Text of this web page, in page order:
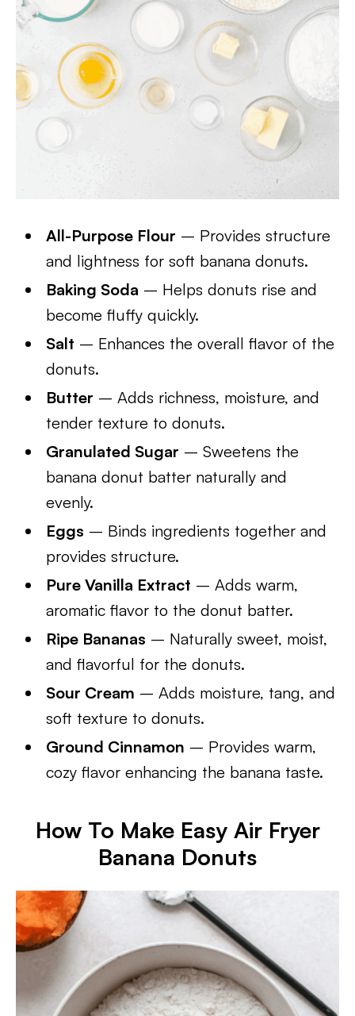
All-Purpose Flour – Provides structure
and lightness for soft banana donuts.
Baking Soda – Helps donuts rise and
become fluffy quickly.
Salt – Enhances the overall flavor of the
donuts.
Butter – Adds richness, moisture, and
tender texture to donuts.
Granulated Sugar – Sweetens the
banana donut batter naturally and
evenly.
Eggs – Binds ingredients together and
provides structure.
Pure Vanilla Extract – Adds warm,
aromatic flavor to the donut batter.
Ripe Bananas – Naturally sweet, moist,
and flavorful for the donuts.
Sour Cream – Adds moisture, tang, and
soft texture to donuts.
Ground Cinnamon – Provides warm,
cozy flavor enhancing the banana taste.
How To Make Easy Air Fryer
Banana Donuts